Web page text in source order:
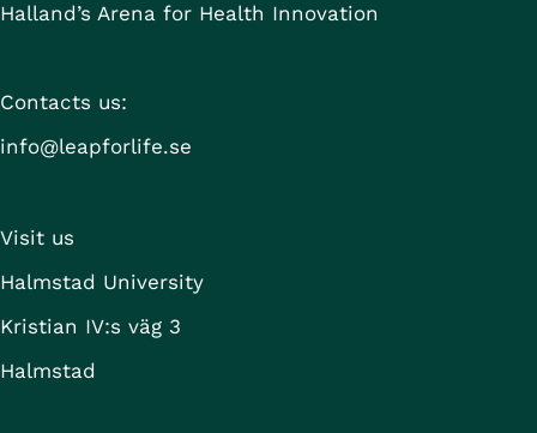
Halland’s Arena for Health Innovation
Contacts us:
info@leapforlife.se
Visit us
Halmstad University
Kristian IV:s väg 3
Halmstad